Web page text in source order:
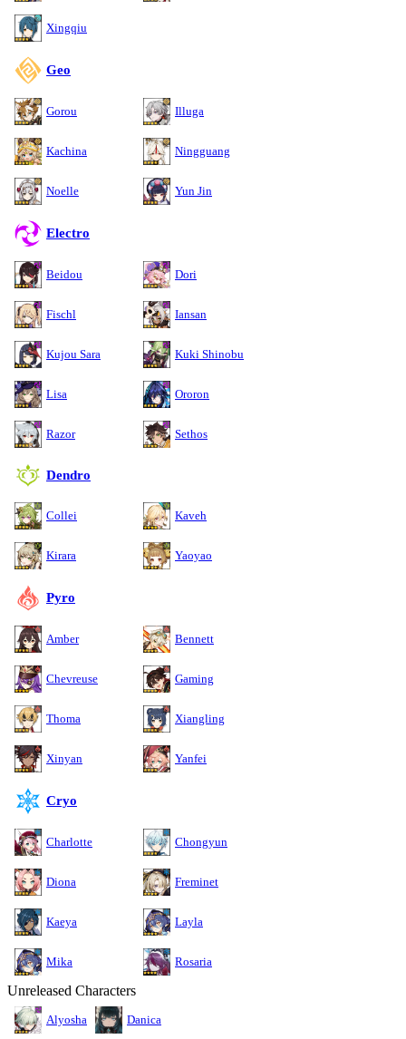
Xingqiu
Geo
Gorou Illuga
Kachina Ningguang
Noelle Yun Jin
Electro
Beidou Dori
Fischl Iansan
Kujou Sara Kuki Shinobu
Lisa Ororon
Razor Sethos
Dendro
Collei Kaveh
Kirara Yaoyao
Pyro
Amber Bennett
Chevreuse Gaming
Thoma Xiangling
Xinyan Yanfei
Cryo
Charlotte Chongyun
Diona Freminet
Kaeya Layla
Mika Rosaria
Unreleased Characters
Alyosha Danica